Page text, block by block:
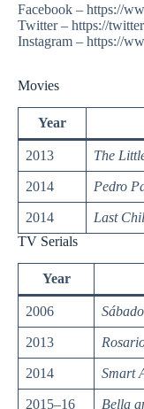
Facebook – https://
Twitter – https://
Instagram – https://
Movies
Year
2013 The
2014 Pedro
2014 Last
TV Serials
Year
2006
2013
2014 Smart
2015–16 Bella